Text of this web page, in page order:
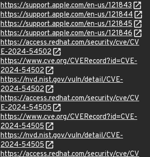
https://support.apple.com/en-us/121843
https://support.apple.com/en-us/121844
https://support.apple.com/en-us/121845
https://support.apple.com/en-us/121846
https://access.redhat.com/security/cve/CV
E-2024-54502
https://www.cve.org/CVERecord?id=CVE-
2024-54502
https://nvd.nist.gov/vuln/detail/CVE-
2024-54502
https://access.redhat.com/security/cve/CV
E-2024-54505
https://www.cve.org/CVERecord?id=CVE-
2024-54505
https://nvd.nist.gov/vuln/detail/CVE-
2024-54505
https://access.redhat.com/security/cve/CV